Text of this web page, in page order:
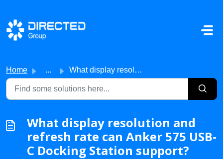
Skip to main content
Home ... What display resolution and refresh rate can Anker 575 US...
What display resolution and
refresh rate can Anker 575 USB-
C Docking Station support?